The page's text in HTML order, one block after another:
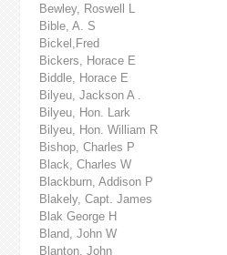
Bewley, Roswell L
Bible, A. S
Bickel,Fred
Bickers, Horace E
Biddle, Horace E
Bilyeu, Jackson A .
Bilyeu, Hon. Lark
Bilyeu, Hon. William R
Bishop, Charles P
Black, Charles W
Blackburn, Addison P
Blakely, Capt. James
Blak George H
Bland, John W
Blanton, John